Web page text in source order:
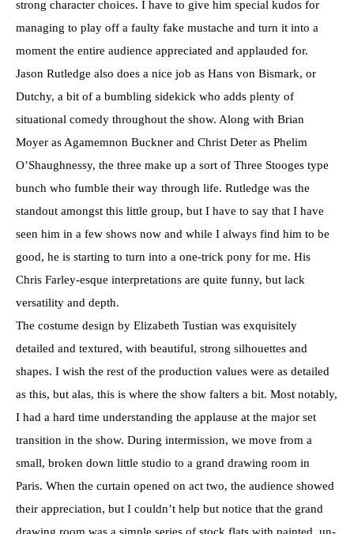
strong character choices. I have to give him special kudos for
managing to play off a faulty fake mustache and turn it into a
moment the entire audience appreciated and applauded for.
Jason Rutledge also does a nice job as Hans von Bismark, or
Dutchy, a bit of a bumbling sidekick who adds plenty of
situational comedy throughout the show. Along with Brian
Moyer as Agamemnon Buckner and Christ Deter as Phelim
O’Shaughnessy, the three make up a sort of Three Stooges type
bunch who fumble their way through life. Rutledge was the
standout amongst this little group, but I have to say that I have
seen him in a few shows now and while I always find him to be
good, he is starting to turn into a one-trick pony for me. His
Chris Farley-esque interpretations are quite funny, but lack
versatility and depth.
The costume design by Elizabeth Tustian was exquisitely
detailed and textured, with beautiful, strong silhouettes and
shapes. I wish the rest of the production values were as detailed
as this, but alas, this is where the show falters a bit. Most notably,
I had a hard time understanding the applause at the major set
transition in the show. During intermission, we move from a
small, broken down little studio to a grand drawing room in
Paris. When the curtain opened on act two, the audience showed
their appreciation, but I couldn’t help but notice that the grand